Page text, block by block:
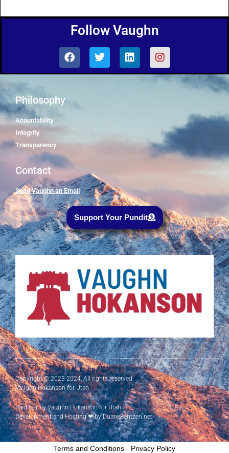
Follow Vaughn
Philosophy
Acountability
Integrity
Transparency
Contact
Send Vaughn an Email
Support Your Pundit
Copyright © 2023-2024, All rights reserved
Vaughn Hokanson for Utah
Paid For by Vaughn Hokanson for Utah
Development and Hosting❤by DuaneBentzen.net
Terms and Conditions - Privacy Policy